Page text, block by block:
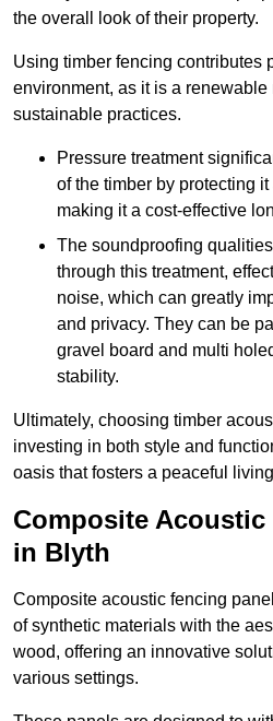
the overall look of their property.
Using timber fencing contributes
environment, as it is a
sustainable practices.
Pressure treatment
of the timber by protecting
making it a cost-effective
The soundproofing
through this treatment,
noise, which can greatly
and privacy. They can be
gravel board and multi
stability.
Ultimately, choosing timber
investing in both style and
oasis that fosters a peaceful
Composite
in Blyth
Composite acoustic fencing
of synthetic materials with the
wood, offering an innovative
various settings.